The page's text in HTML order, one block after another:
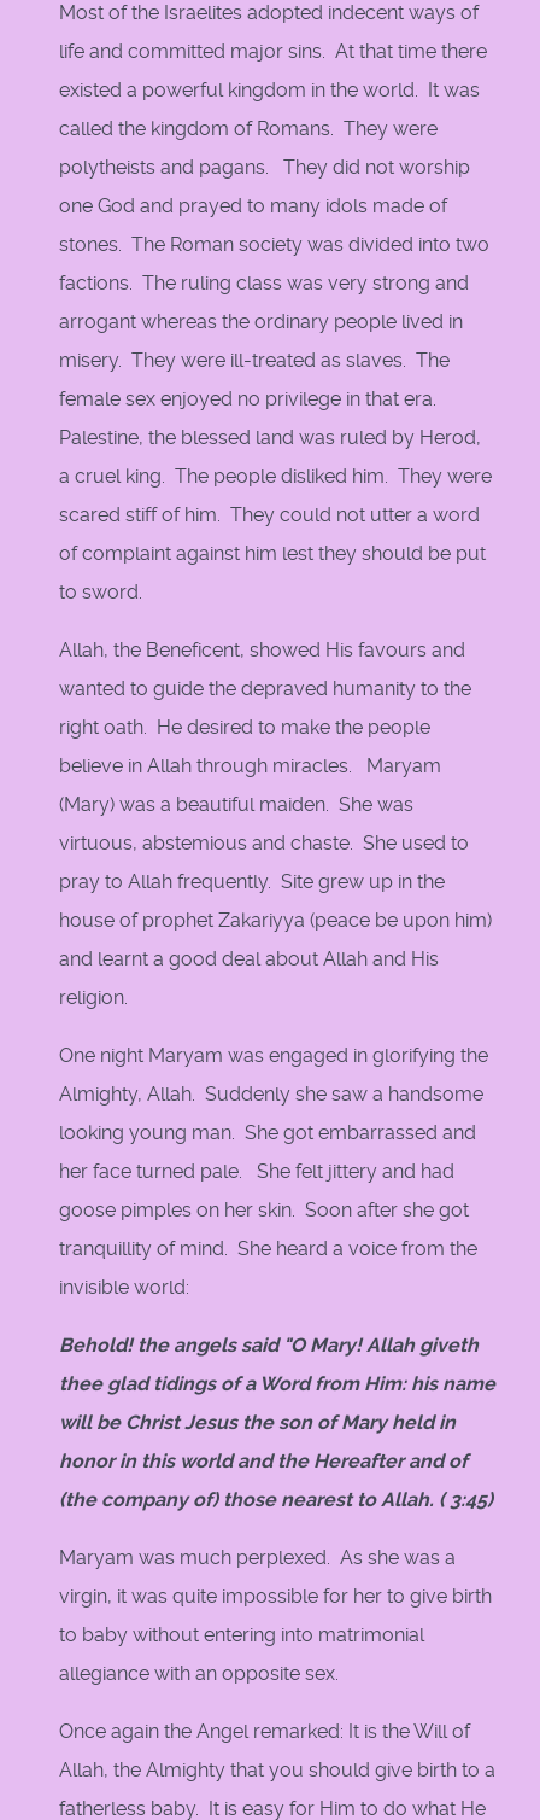
Most of the Israelites adopted indecent ways of
life and committed major sins. At that time there
existed a powerful kingdom in the world. It was
called the kingdom of Romans. They were
polytheists and pagans. They did not worship
one God and prayed to many idols made of
stones. The Roman society was divided into two
factions. The ruling class was very strong and
arrogant whereas the ordinary people lived in
misery. They were ill-treated as slaves. The
female sex enjoyed no privilege in that era.
Palestine, the blessed land was ruled by Herod,
a cruel king. The people disliked him. They were
scared stiff of him. They could not utter a word
of complaint against him lest they should be put
to sword.
Allah, the Beneficent, showed His favours and
wanted to guide the depraved humanity to the
right oath. He desired to make the people
believe in Allah through miracles. Maryam
(Mary) was a beautiful maiden. She was
virtuous, abstemious and chaste. She used to
pray to Allah frequently. Site grew up in the
house of prophet Zakariyya (peace be upon him)
and learnt a good deal about Allah and His
religion.
One night Maryam was engaged in glorifying the
Almighty, Allah. Suddenly she saw a handsome
looking young man. She got embarrassed and
her face turned pale. She felt jittery and had
goose pimples on her skin. Soon after she got
tranquillity of mind. She heard a voice from the
invisible world:
Behold! the angels said "O Mary! Allah giveth
thee glad tidings of a Word from Him: his name
will be Christ Jesus the son of Mary held in
honor in this world and the Hereafter and of
(the company of) those nearest to Allah. ( 3:45)
Maryam was much perplexed. As she was a
virgin, it was quite impossible for her to give birth
to baby without entering into matrimonial
allegiance with an opposite sex.
Once again the Angel remarked: It is the Will of
Allah, the Almighty that you should give birth to a
fatherless baby. It is easy for Him to do what He